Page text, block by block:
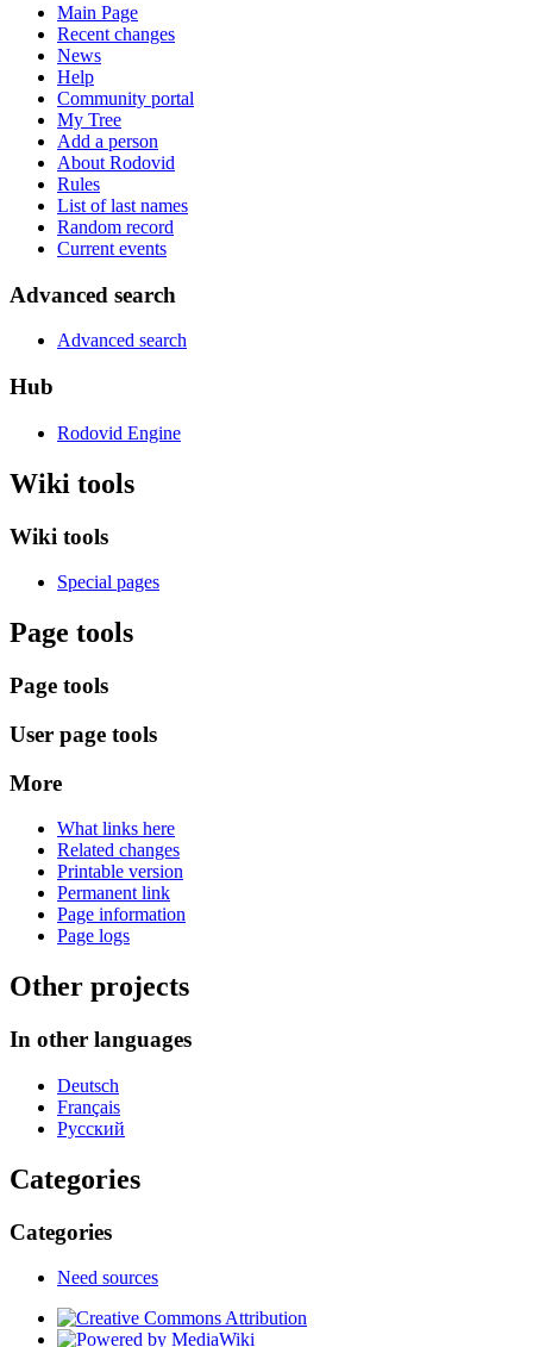
Main Page
Recent changes
News
Help
Community portal
My Tree
Add a person
About Rodovid
Rules
List of last names
Random record
Current events
Advanced search
Advanced search
Hub
Rodovid Engine
Wiki tools
Wiki tools
Special pages
Page tools
Page tools
User page tools
More
What links here
Related changes
Printable version
Permanent link
Page information
Page logs
Other projects
In other languages
Deutsch
Français
Русский
Categories
Categories
Need sources